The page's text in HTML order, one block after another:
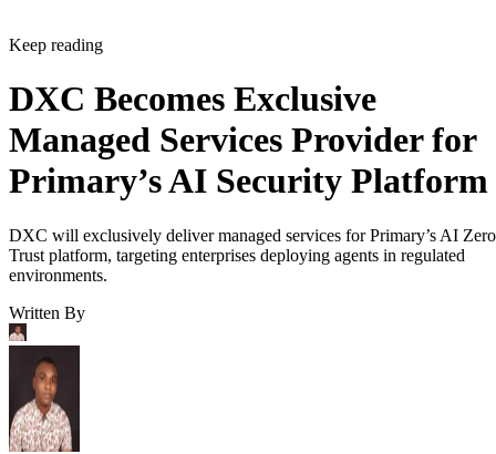
Keep reading
DXC Becomes Exclusive
Managed Services Provider for
Primary’s AI Security Platform
DXC will exclusively deliver managed services for Primary’s AI Zero
Trust platform, targeting enterprises deploying agents in regulated
environments.
Written By